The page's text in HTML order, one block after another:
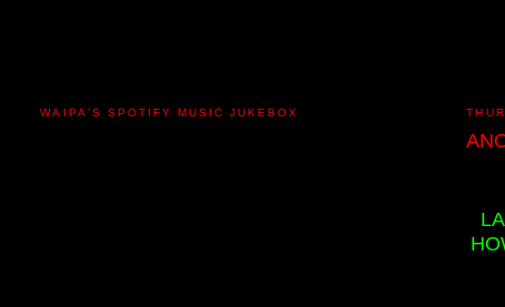
WAIPA'S SPOTIFY MUSIC JUKEBOX